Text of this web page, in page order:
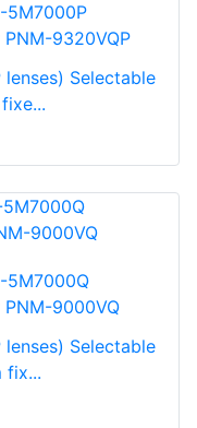
5M7000P
9320VQP
lenses) Selectable
5M7000Q
PNM-9000VQ
lenses) Selectable
fix...